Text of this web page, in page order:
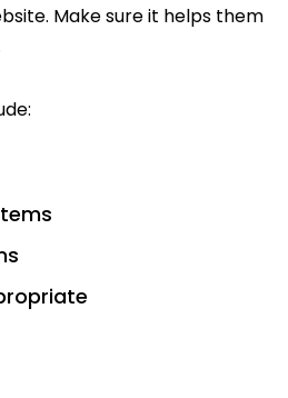
Make sure it helps them